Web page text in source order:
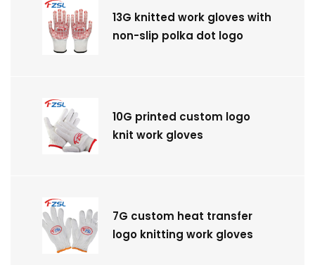
13G knitted work gloves with
non-slip polka dot logo
10G printed custom logo
knit work gloves
7G custom heat transfer
logo knitting work gloves